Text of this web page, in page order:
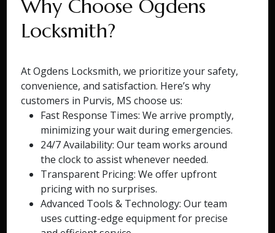
Why Choose Ogdens
Locksmith?
At Ogdens Locksmith, we prioritize your safety,
convenience, and satisfaction. Here’s why
customers in Purvis, MS choose us:
Fast Response Times: We arrive promptly,
minimizing your wait during emergencies.
24/7 Availability: Our team works around
the clock to assist whenever needed.
Transparent Pricing: We offer upfront
pricing with no surprises.
Advanced Tools & Technology: Our team
uses cutting-edge equipment for precise